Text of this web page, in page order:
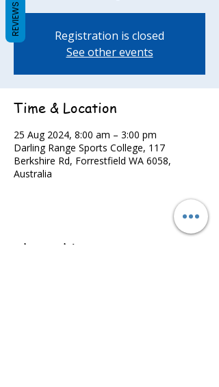
Registration is closed
See other events
Time & Location
25 Aug 2024, 8:00 am – 3:00 pm
Darling Range Sports College, 117
Berkshire Rd, Forrestfield WA 6058,
Australia
Share this event
REVIEWS